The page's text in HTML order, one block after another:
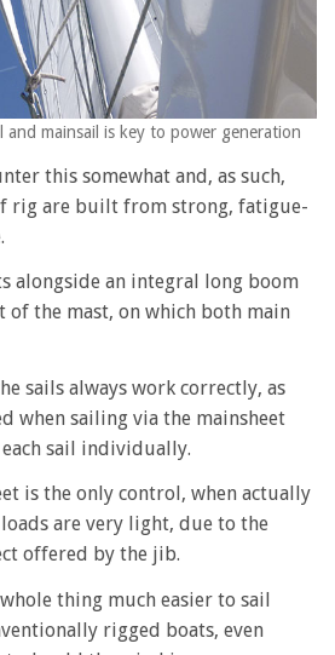
and mainsail is key to power generation
this somewhat and, as such,
rig are built from strong, fatigue-
alongside an integral long boom
of the mast, on which both main
sails always work correctly, as
when sailing via the mainsheet
sail individually.
is the only control, when actually
are very light, due to the
offered by the jib.
thing much easier to sail
rigged boats, even